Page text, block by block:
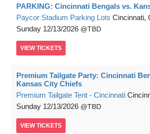
PARKING: Cincinnati Bengals vs.
Paycor Stadium Parking Lots Cincinnati,
Sunday 12/13/2026 TBD
VIEW TICKETS
Premium Tailgate Party: Cincinnati
Kansas City Chiefs
Premium Tailgate Tent - Cincinnati
Sunday 12/13/2026 TBD
VIEW TICKETS